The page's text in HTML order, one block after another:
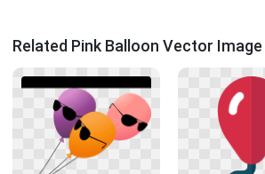
Related Pink Balloon Vector Image